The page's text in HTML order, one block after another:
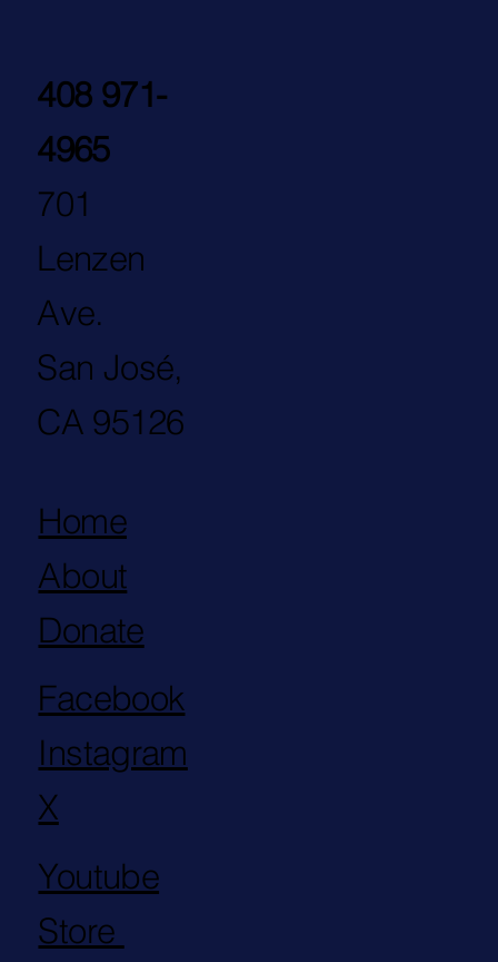
408 971-
4965
701
Lenzen
Ave.
San José,
CA 95126
Home
About
Donate
Facebook
Instagram
X
Youtube
Store